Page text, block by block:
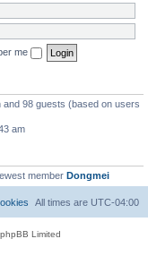
me
98 guests (based on users
am
member Dongmei
All times are UTC-04:00
Limited